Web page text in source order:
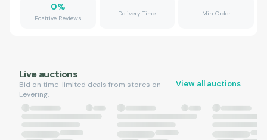
0%
Positive Reviews
Delivery Time Min Order
Live auctions
Bid on time-limited deals from stores on
Levering.
View all auctions